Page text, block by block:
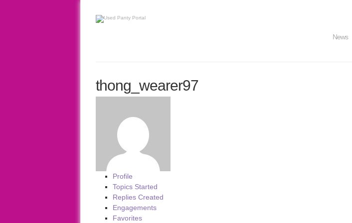
News
thong_wearer97
Profile
Topics Started
Replies Created
Engagements
Favorites